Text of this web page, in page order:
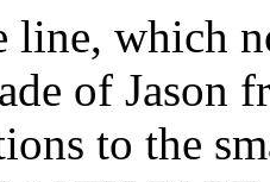
line, which
of Jason
to the